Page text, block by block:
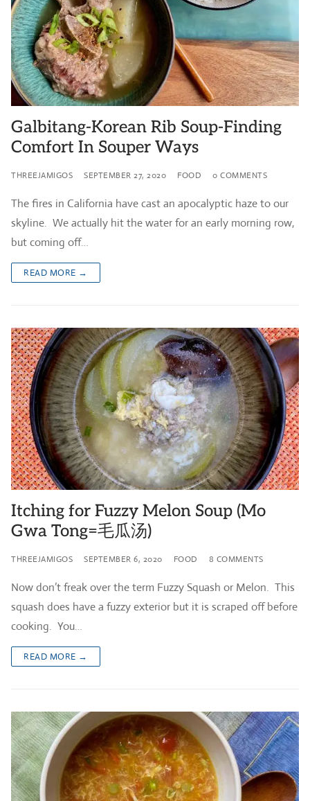
Galbitang-Korean Rib Soup-Finding
Comfort In Souper Ways
THREEJAMIGOS SEPTEMBER 27, 2020 FOOD 0 COMMENTS
The fires in California have cast an apocalyptic haze to our
skyline. We actually hit the water for an early morning row,
but coming off…
READ MORE →
Itching for Fuzzy Melon Soup (Mo
Gwa Tong=毛瓜汤)
THREEJAMIGOS SEPTEMBER 6, 2020 FOOD 8 COMMENTS
Now don’t freak over the term Fuzzy Squash or Melon. This
squash does have a fuzzy exterior but it is scraped off before
cooking. You…
READ MORE →